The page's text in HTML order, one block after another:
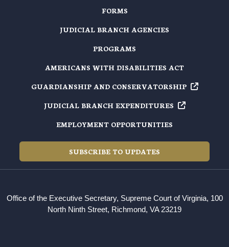
FORMS
JUDICIAL BRANCH AGENCIES
PROGRAMS
AMERICANS WITH DISABILITIES ACT
GUARDIANSHIP AND CONSERVATORSHIP
JUDICIAL BRANCH EXPENDITURES
EMPLOYMENT OPPORTUNITIES
SUBSCRIBE TO UPDATES
Office of the Executive Secretary, Supreme Court of Virginia, 100
North Ninth Street, Richmond, VA 23219